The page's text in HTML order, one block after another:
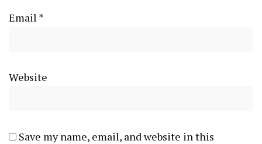
Email *
Website
Save my name, email, and website in this